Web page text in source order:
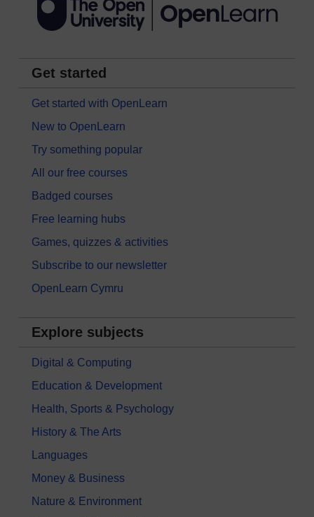
Get started
Get started with OpenLearn
New to OpenLearn
Try something popular
All our free courses
Badged courses
Free learning hubs
Games, quizzes & activities
Subscribe to our newsletter
OpenLearn Cymru
Explore subjects
Digital & Computing
Education & Development
Health, Sports & Psychology
History & The Arts
Languages
Money & Business
Nature & Environment